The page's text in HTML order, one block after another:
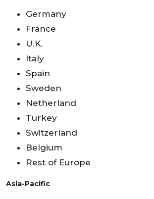
Germany
France
U.K.
Italy
Spain
Sweden
Netherland
Turkey
Switzerland
Belgium
Rest of Europe
Asia-Pacific